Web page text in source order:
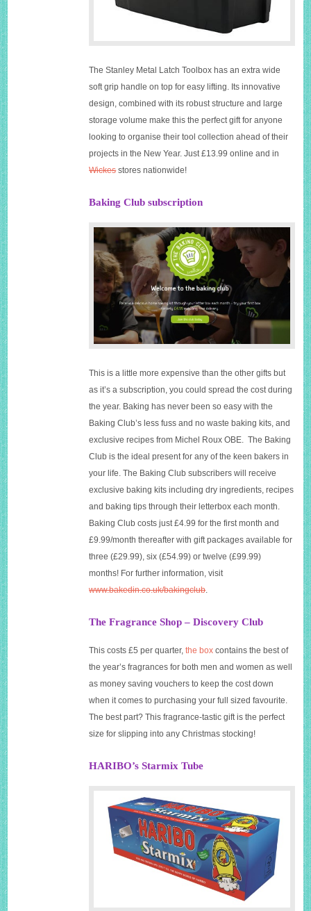
The Stanley Metal Latch Toolbox has an extra wide
soft grip handle on top for easy lifting. Its innovative
design, combined with its robust structure and large
storage volume make this the perfect gift for anyone
looking to organise their tool collection ahead of their
projects in the New Year. Just £13.99 online and in
Wickesstores nationwide!
Baking Club subscription
This is a little more expensive than the other gifts but
as it’s a subscription, you could spread the cost during
the year. Baking has never been so easy with the
Baking Club’s less fuss and no waste baking kits, and
exclusive recipes from Michel Roux OBE. The Baking
Club is the ideal present for any of the keen bakers in
your life. The Baking Club subscribers will receive
exclusive baking kits including dry ingredients, recipes
and baking tips through their letterbox each month.
Baking Club costs just £4.99 for the first month and
£9.99/month thereafter with gift packages available for
three (£29.99), six (£54.99) or twelve (£99.99)
months! For further information, visit
www.bakedin.co.uk/bakingclub.
The Fragrance Shop – Discovery Club
This costs £5 per quarter,the box contains the best of
the year’s fragrances for both men and women as well
as money saving vouchers to keep the cost down
when it comes to purchasing your full sized favourite.
The best part? This fragrance-tastic gift is the perfect
size for slipping into any Christmas stocking!
HARIBO’s Starmix Tube